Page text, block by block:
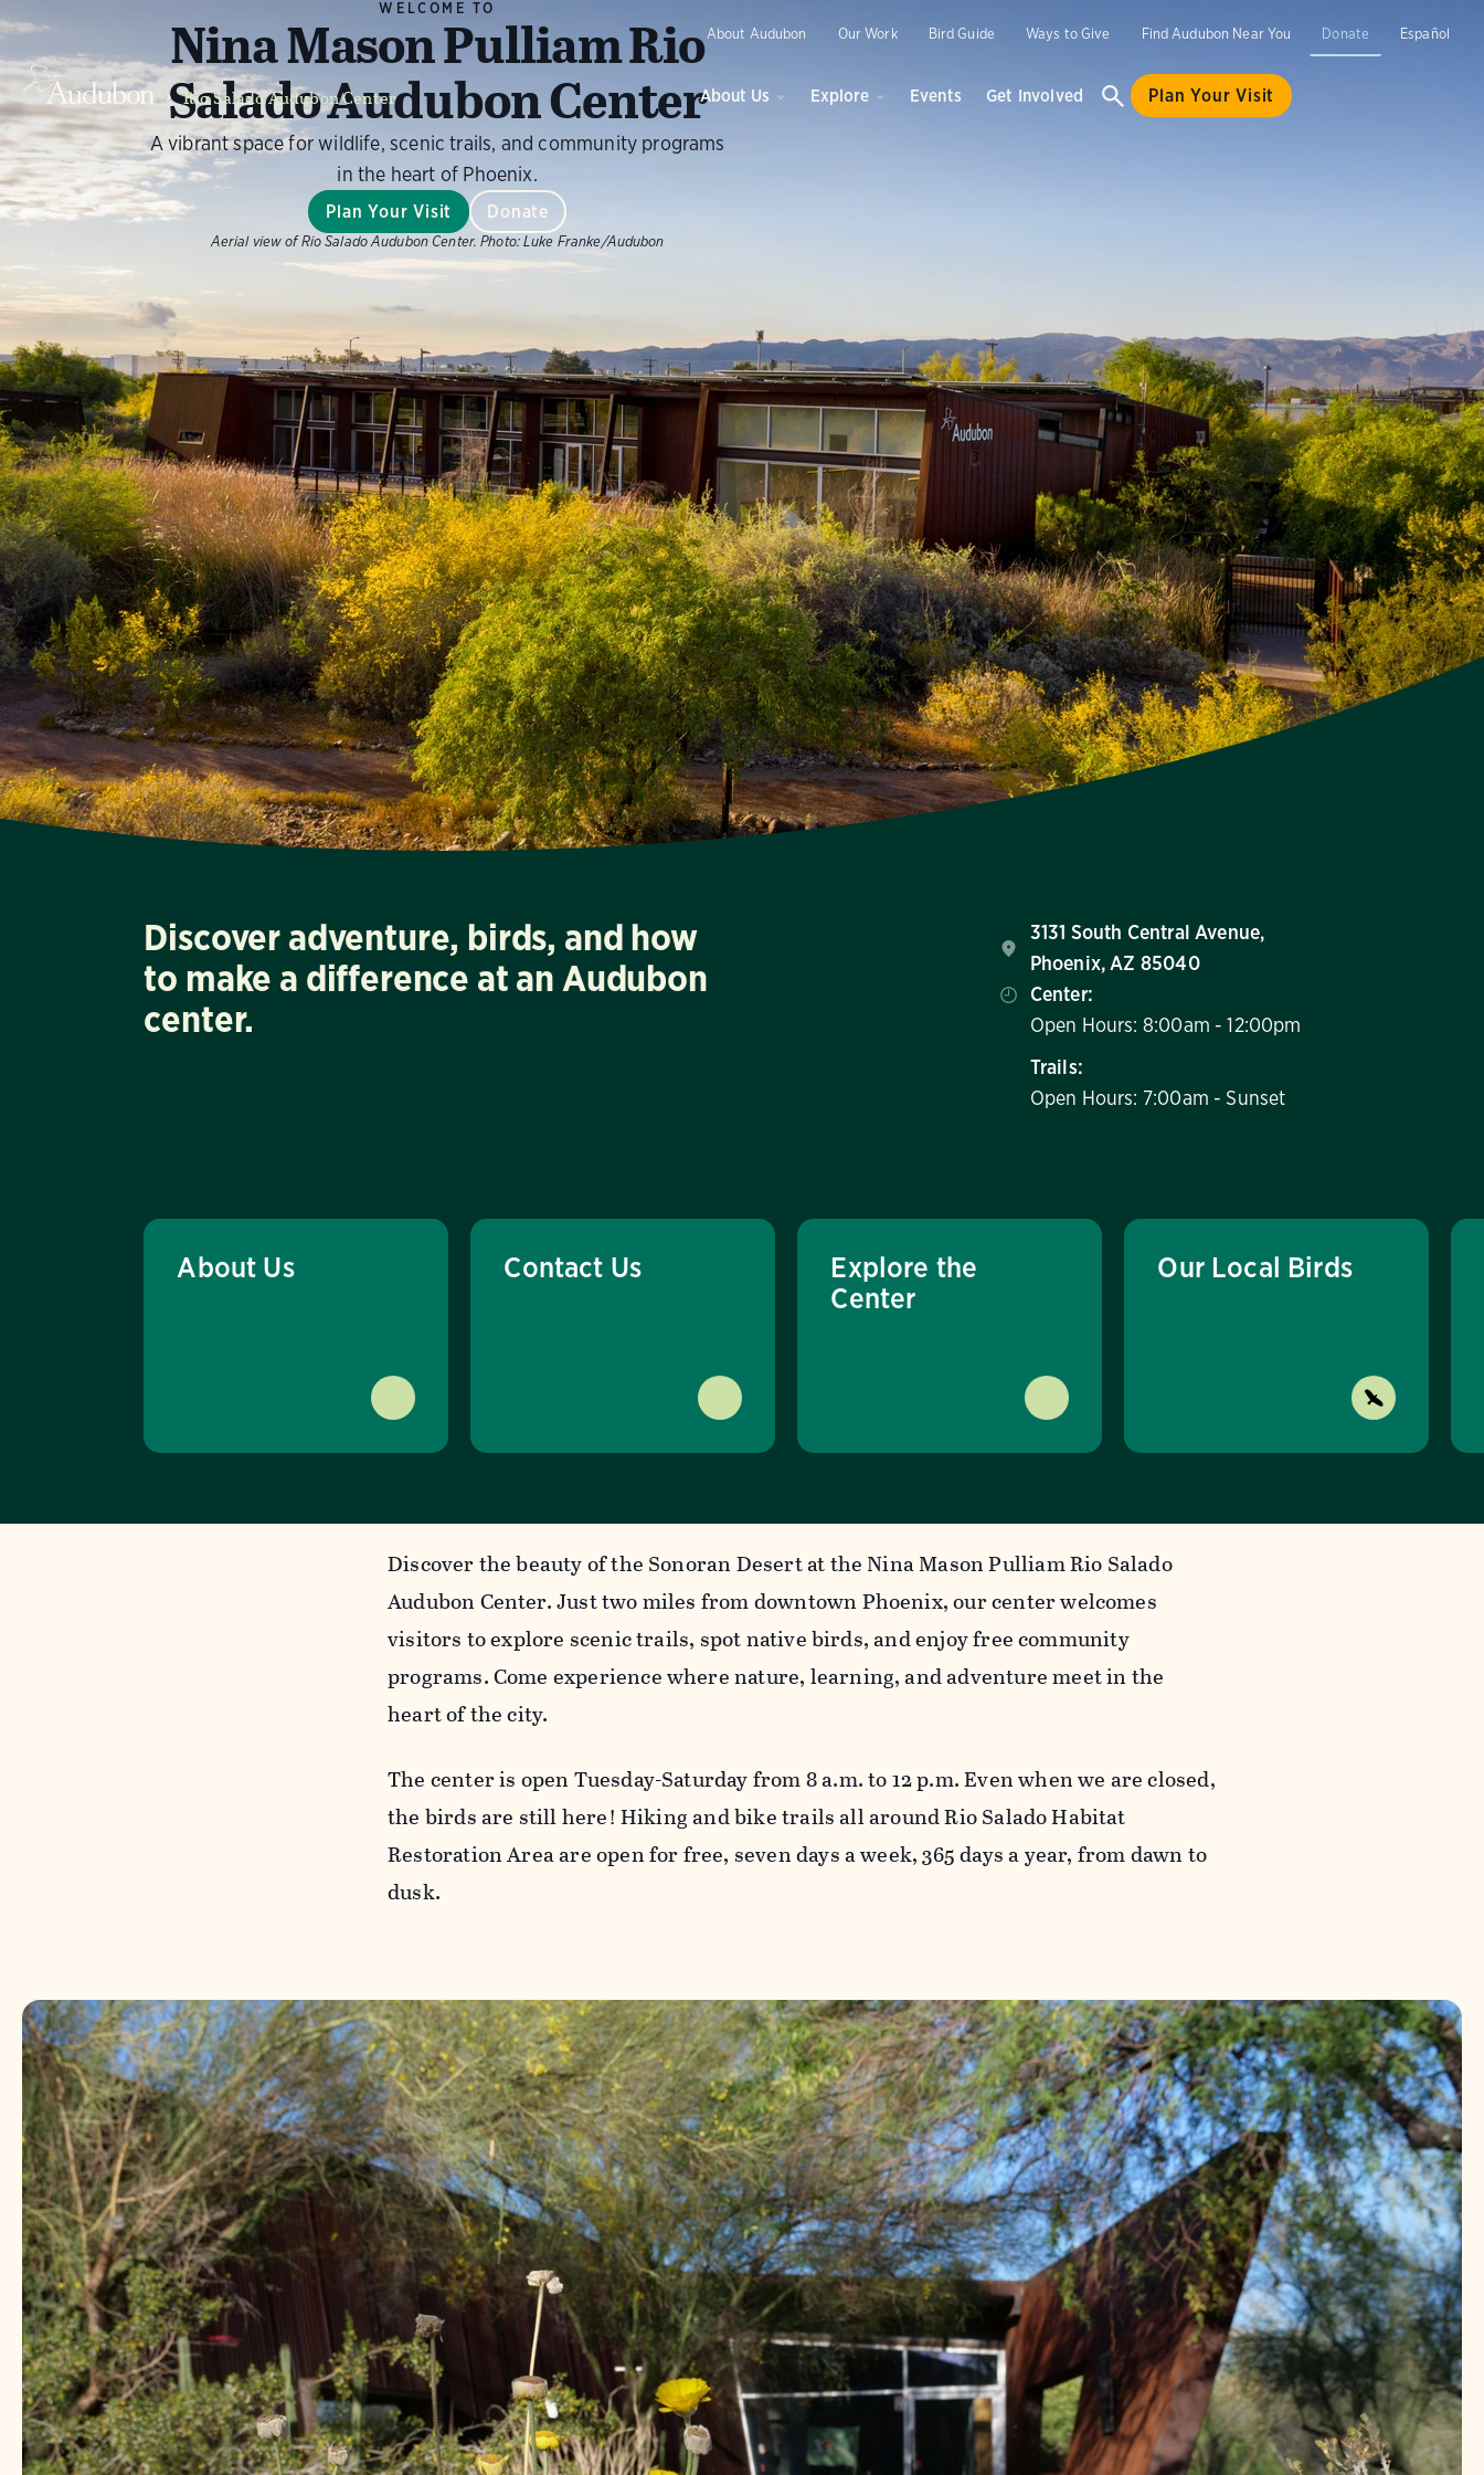
Rio Salado Audubon Center
About Audubon Our Work Bird Guide Ways to Give Find Audubon Near You Donate Español
About Us Explore Events Get Involved Plan Your Visit
WELCOME TO
Nina Mason Pulliam Rio
Salado Audubon Center
A vibrant space for wildlife, scenic trails, and community programs
in the heart of Phoenix.
Plan Your Visit Donate
Aerial view of Rio Salado Audubon Center. Photo: Luke Franke/Audubon
Discover adventure, birds, and how
to make a difference at an Audubon
center.
3131 South Central Avenue,
Phoenix, AZ 85040
Center:
Open Hours: 8:00am - 12:00pm
Trails:
Open Hours: 7:00am - Sunset
About Us Contact Us
Explore the
Center
Our Local Birds
Discover the beauty of the Sonoran Desert at the Nina Mason Pulliam Rio Salado
Audubon Center. Just two miles from downtown Phoenix, our center welcomes
visitors to explore scenic trails, spot native birds, and enjoy free community
programs. Come experience where nature, learning, and adventure meet in the
heart of the city.
The center is open Tuesday-Saturday from 8 a.m. to 12 p.m. Even when we are closed,
the birds are still here! Hiking and bike trails all around Rio Salado Habitat
Restoration Area are open for free, seven days a week, 365 days a year, from dawn to
dusk.